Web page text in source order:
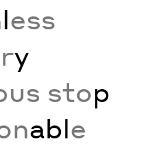
ess
y
stop
able